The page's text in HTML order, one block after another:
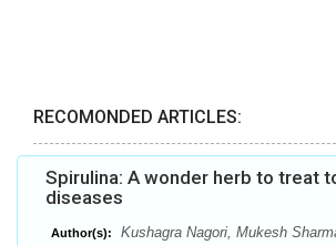
RECOMONDED ARTICLES:
Spirulina: A wonder herb to treat
diseases
Author(s): Kushagra Nagori, Mukesh